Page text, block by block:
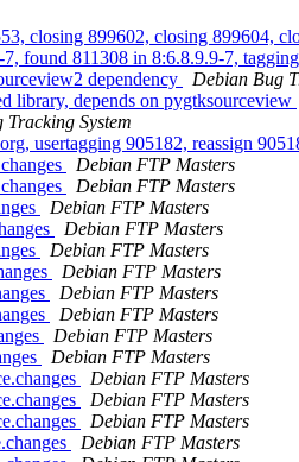
closing 899602, closing 899604,
found 811308 in 8:6.8.9.9-7,
dependency
Debian Bug
library, depends on pygtksourceview
System
usertagging 905182, reassign
Debian FTP Masters
Debian FTP Masters
Debian FTP Masters
Debian FTP Masters
Debian FTP Masters
Debian FTP Masters
Debian FTP Masters
Debian FTP Masters
Debian FTP Masters
Debian FTP Masters
Debian FTP Masters
Debian FTP Masters
Debian FTP Masters
Debian FTP Masters